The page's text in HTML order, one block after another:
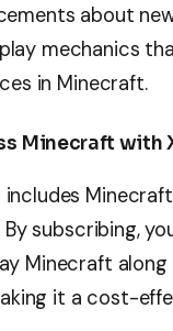
about
mechanics
in Minecraft.
Minecraft with
includes
subscribing,
Minecraft
it a cost-